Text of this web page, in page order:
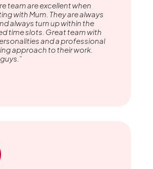
team are excellent when
with Mum. They are always
always turn up within the
time slots. Great team with
and a professional
approach to their work.